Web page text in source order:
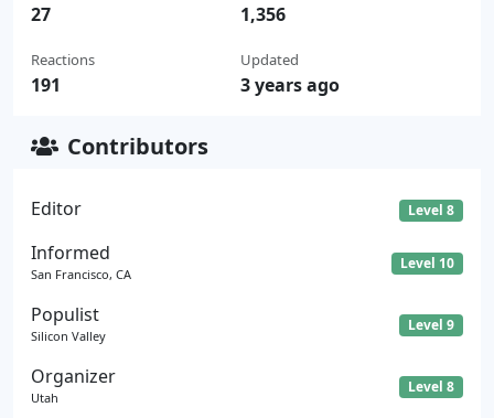
27
Reactions
191
1,356
Updated
3 years ago
Contributors
Editor Level 8
Informed
San Francisco, CA
Level 10
Populist
Silicon Valley
Level 9
Organizer
Utah
Level 8